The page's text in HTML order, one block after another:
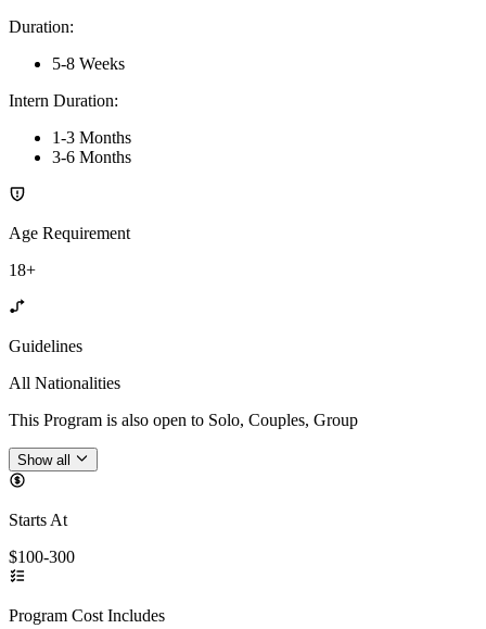
Duration:
5-8 Weeks
Intern Duration:
1-3 Months
3-6 Months
Age Requirement
18+
Guidelines
All Nationalities
This Program is also open to Solo, Couples, Group
Show all
Starts At
$100-300
Program Cost Includes